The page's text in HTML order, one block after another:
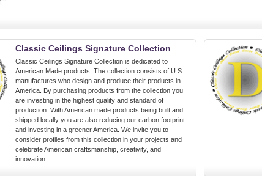
Classic Ceilings Signature Collection
Classic Ceilings Signature Collection is dedicated to
American Made products. The collection consists of U.S.
manufactures who design and produce their products in
America. By purchasing products from the collection you
are investing in the highest quality and standard of
production. With American made products being built and
shipped locally you are also reducing our carbon footprint
and investing in a greener America. We invite you to
consider profiles from this collection in your projects and
celebrate American craftsmanship, creativity, and
innovation.